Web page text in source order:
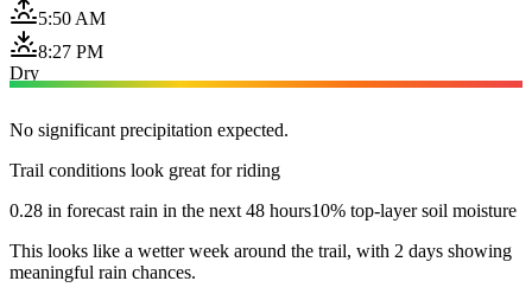
5:50 AM
8:27 PM
Dry
No significant precipitation expected.
Trail conditions look great for riding
0.28 in forecast rain in the next 48 hours10% top-layer soil moisture
This looks like a wetter week around the trail, with 2 days showing
meaningful rain chances.